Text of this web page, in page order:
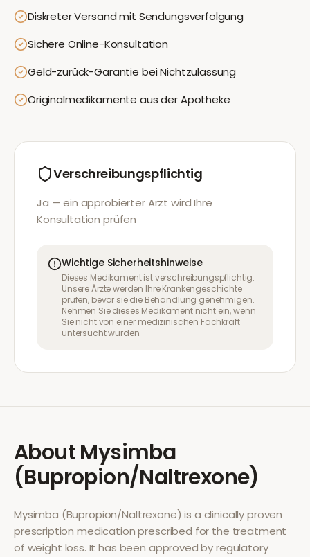
Diskreter Versand mit Sendungsverfolgung
Sichere Online-Konsultation
Geld-zurück-Garantie bei Nichtzulassung
Originalmedikamente aus der Apotheke
Verschreibungspflichtig
Ja — ein approbierter Arzt wird Ihre
Konsultation prüfen
Wichtige Sicherheitshinweise
Dieses Medikament ist verschreibungspflichtig.
Unsere Ärzte werden Ihre Krankengeschichte
prüfen, bevor sie die Behandlung genehmigen.
Nehmen Sie dieses Medikament nicht ein, wenn
Sie nicht von einer medizinischen Fachkraft
untersucht wurden.
AboutMysimba
(Bupropion/Naltrexone)
Mysimba (Bupropion/Naltrexone) is a clinically proven
prescription medication prescribed for the treatment
of weight loss. It has been approved by regulatory